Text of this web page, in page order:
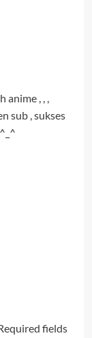
anime , , ,
sub , sukses
fields